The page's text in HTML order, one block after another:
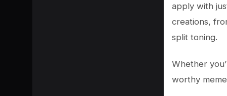
apply with
creations,
split toning.
Whether
worthy